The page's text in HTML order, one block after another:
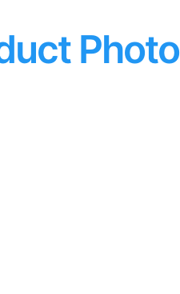
Photo